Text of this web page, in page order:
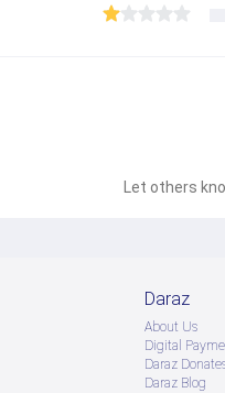
Let others
Daraz
About Us
Digital
Daraz
Daraz Blog